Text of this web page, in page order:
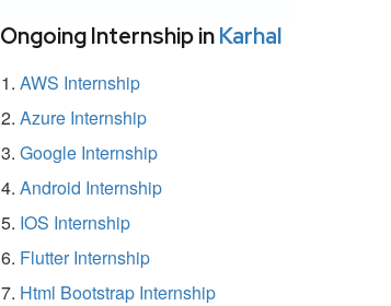
Ongoing Internship inKarhal
AWS Internship
Azure Internship
Google Internship
Android Internship
IOS Internship
Flutter Internship
Html Bootstrap Internship